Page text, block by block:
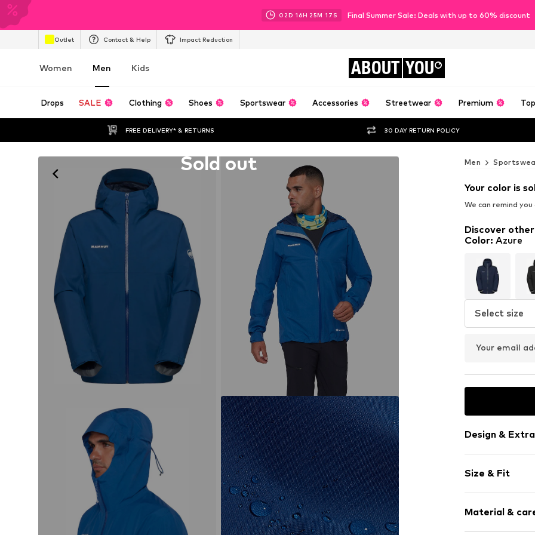
02D 16H 25M 15 S Final Summer Sale: Deals with up to 60% discount
Outlet Contact & Help Impact Reduction
Women Men Kids ABOUT YOU
Drops SALE Clothing Shoes Sportswear Accessories Streetwear Premium
FREE DELIVERY* & RETURNS 30 DAY RETURN POLICY
Sold out Men
Your color is
We can remind
Discover
Color: Azure
Select size
Your email
Design &
Hard shell
Hooded
No lining
Size & Fit
Style fit:
Material &